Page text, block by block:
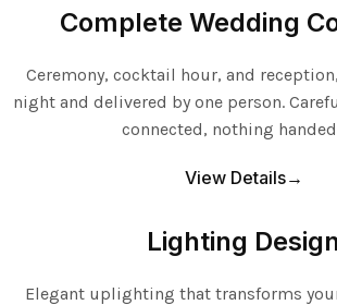
Complete Wedding
Ceremony, cocktail hour, and
night and delivered by one person.
connected, nothing
View Details→
Lighting Design
Elegant uplighting that transforms